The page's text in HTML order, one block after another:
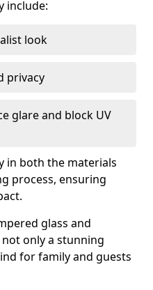
include:
look
privacy
glare and block UV
in both the materials
process, ensuring
glass and
only a stunning
for family and guests